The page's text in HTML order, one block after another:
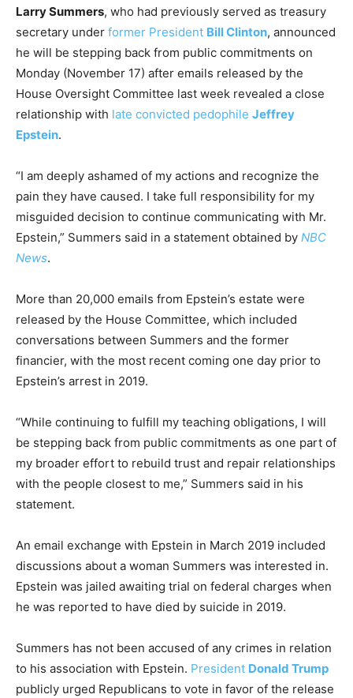
Larry Summers, who had previously served as treasury
secretary under former President Bill Clinton, announced
he will be stepping back from public commitments on
Monday (November 17) after emails released by the
House Oversight Committee last week revealed a close
relationship with late convicted pedophile Jeffrey
Epstein.
“I am deeply ashamed of my actions and recognize the
pain they have caused. I take full responsibility for my
misguided decision to continue communicating with Mr.
Epstein,” Summers said in a statement obtained by NBC
News.
More than 20,000 emails from Epstein’s estate were
released by the House Committee, which included
conversations between Summers and the former
financier, with the most recent coming one day prior to
Epstein’s arrest in 2019.
“While continuing to fulfill my teaching obligations, I will
be stepping back from public commitments as one part of
my broader effort to rebuild trust and repair relationships
with the people closest to me,” Summers said in his
statement.
An email exchange with Epstein in March 2019 included
discussions about a woman Summers was interested in.
Epstein was jailed awaiting trial on federal charges when
he was reported to have died by suicide in 2019.
Summers has not been accused of any crimes in relation
to his association with Epstein. President Donald Trump
publicly urged Republicans to vote in favor of the release